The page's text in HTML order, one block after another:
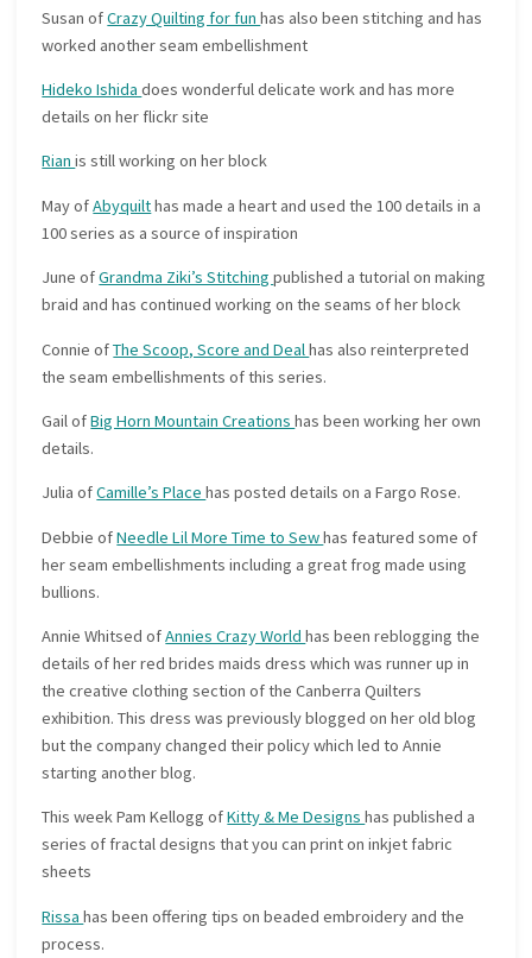
Susan ofCrazy Quilting for funhas also been stitching and has
worked another seam embellishment
Hideko Ishidadoes wonderful delicate work and has more
details on her flickr site
Rianis still working on her block
May ofAbyquilthas made a heart and used the 100 details in a
100 series as a source of inspiration
June ofGrandma Ziki’s Stitchingpublished a tutorial on making
braid and has continued working on the seams of her block
Connie ofThe Scoop, Score and Dealhas also reinterpreted
the seam embellishments of this series.
Gail ofBig Horn Mountain Creationshas been working her own
details.
Julia ofCamille’s Placehas posted details on a Fargo Rose.
Debbie ofNeedle Lil More Time to Sewhas featured some of
her seam embellishments including a great frog made using
bullions.
Annie Whitsed ofAnnies Crazy Worldhas been reblogging the
details of her red brides maids dress which was runner up in
the creative clothing section of the Canberra Quilters
exhibition. This dress was previously blogged on her old blog
but the company changed their policy which led to Annie
starting another blog.
This week Pam Kellogg ofKitty & Me Designshas published a
series of fractal designs that you can print on inkjet fabric
sheets
Rissahas been offering tips on beaded embroidery and the
process.